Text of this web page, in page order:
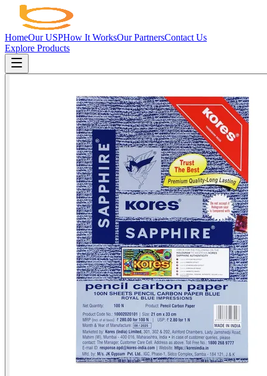
HomeOur USPHow It WorksOur PartnersContact Us
Explore Products